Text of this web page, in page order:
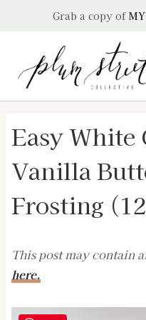
Grab a copy of
Easy White
Vanilla
Frosting
This post may contain
here.